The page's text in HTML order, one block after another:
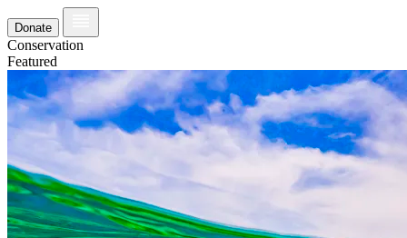
Donate
Conservation
Featured